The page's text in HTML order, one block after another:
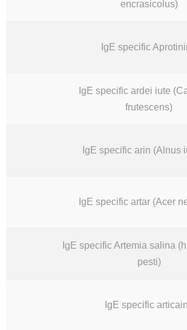
encrasicolus)
IgE specific
IgE specific ardei iute
frutescens)
IgE specific arin (Alnus
IgE specific artar (Acer
IgE specific Artemia salina
pesti)
IgE specific